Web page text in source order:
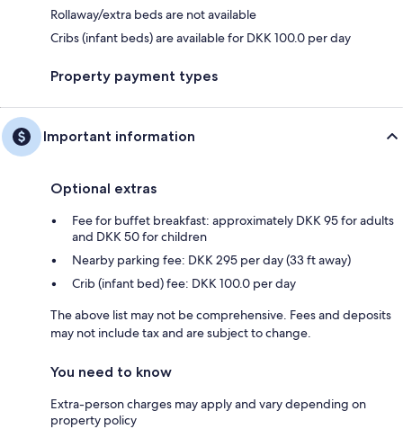
Rollaway/extra beds are not available
Cribs (infant beds) are available for DKK 100.0 per day
Property payment types
Important information
Optional extras
Fee for buffet breakfast: approximately DKK 95 for adults
and DKK 50 for children
Nearby parking fee: DKK 295 per day (33 ft away)
Crib (infant bed) fee: DKK 100.0 per day
The above list may not be comprehensive. Fees and deposits
may not include tax and are subject to change.
You need to know
Extra-person charges may apply and vary depending on
property policy